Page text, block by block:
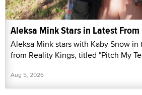
Aleksa Mink Stars in Latest
Aleksa Mink stars with Kaby Snow
from Reality Kings, titled "Pitch My
Aug 5, 2026